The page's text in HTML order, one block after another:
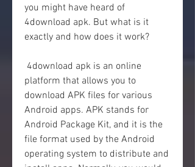
you might have heard of
4download apk. But what is it
exactly and how does it work?
platform that allows you to
download APK files for various
Android apps. APK stands for
Android Package Kit, and it is the
file format used by the Android
operating system to distribute and